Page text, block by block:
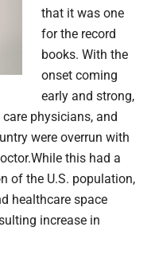
that it was one
for the record
books. With the
onset coming
early and strong,
physicians, and
were overrun with
this had a
of the U.S. population,
healthcare space
increase in